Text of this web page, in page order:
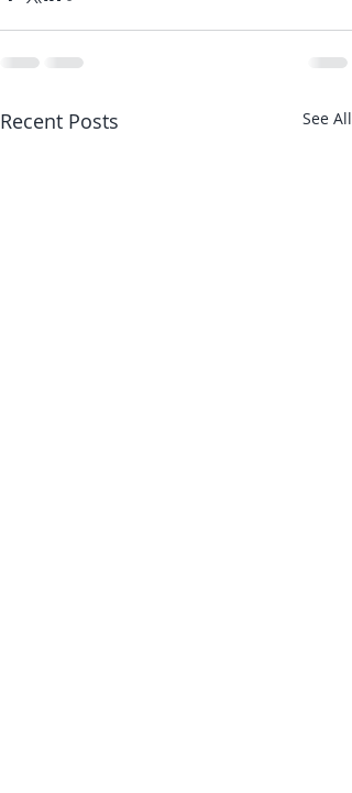
Recent Posts See All